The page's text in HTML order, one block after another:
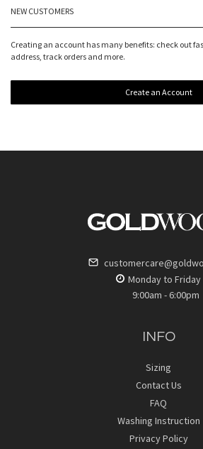
NEW CUSTOMERS
Creating an account has many benefits: check out
address, track orders and more.
Create an Account
Monday to Friday
9:00am - 6:00pm
INFO
Sizing
Contact Us
FAQ
Washing Instruction
Privacy Policy